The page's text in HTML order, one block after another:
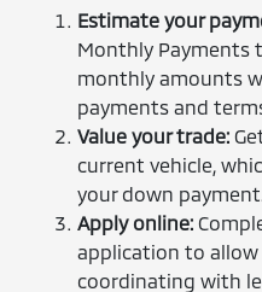
Estimate your
Monthly Payments
monthly amounts
payments and
Value your trade:
current vehicle,
your down
Apply online:
application to
coordinating with